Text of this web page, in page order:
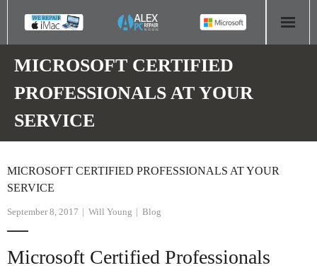
HOME
COMPUTER REPAIR
- Aldridge Computer Repairs – 01922 432 018
- Bromsgrove Computer Repairs – 01527 535 191
- Coventry Computer Repairs – 024 7629 1488
MICROSOFT CERTIFIED
PROFESSIONALS AT YOUR
SERVICE
MICROSOFT CERTIFIED PROFESSIONALS AT YOUR
SERVICE
September 8, 2017 Will Young Blog
Microsoft Certified Professionals